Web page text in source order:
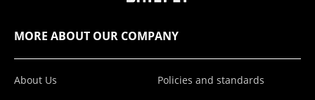
MORE ABOUT OUR COMPANY
About Us Policies and standards